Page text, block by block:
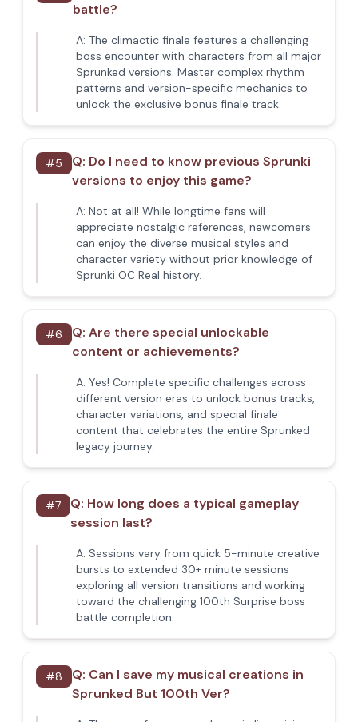
battle?
A: The climactic finale features a challenging
boss encounter with characters from all major
Sprunked versions. Master complex rhythm
patterns and version-specific mechanics to
unlock the exclusive bonus finale track.
#5 Q: Do I need to know previous Sprunki
versions to enjoy this game?
A: Not at all! While longtime fans will
appreciate nostalgic references, newcomers
can enjoy the diverse musical styles and
character variety without prior knowledge of
Sprunki OC Real history.
#6 Q: Are there special unlockable
content or achievements?
A: Yes! Complete specific challenges across
different version eras to unlock bonus tracks,
character variations, and special finale
content that celebrates the entire Sprunked
legacy journey.
#7 Q: How long does a typical gameplay
session last?
A: Sessions vary from quick 5-minute creative
bursts to extended 30+ minute sessions
exploring all version transitions and working
toward the challenging 100th Surprise boss
battle completion.
#8 Q: Can I save my musical creations in
Sprunked But 100th Ver?